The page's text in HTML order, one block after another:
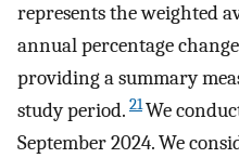
represents the weighted
annual percentage
providing a summary
study period. 21We
September 2024. We